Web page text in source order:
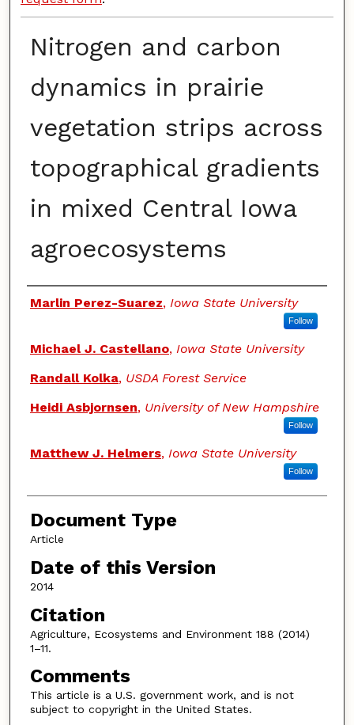
Nitrogen and carbon
dynamics in prairie
vegetation strips across
topographical gradients
in mixed Central Iowa
agroecosystems
Authors
Marlin Perez-Suarez, Iowa State University
Follow
Michael J. Castellano, Iowa State University
Randall Kolka, USDA Forest Service
Heidi Asbjornsen, University of New Hampshire
Follow
Matthew J. Helmers, Iowa State University
Follow
Document Type
Article
Date of this Version
2014
Citation
Agriculture, Ecosystems and Environment 188 (2014)
1–11.
Comments
This article is a U.S. government work, and is not
subject to copyright in the United States.